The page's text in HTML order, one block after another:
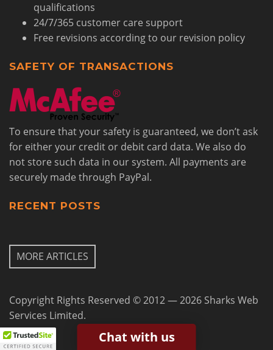
qualifications
24/7/365 customer care support
Free revisions according to our revision policy
SAFETY OF TRANSACTIONS
To ensure that your safety is guaranteed, we don’t ask
for either your credit or debit card data. We also do
not store such data in our system. All payments are
securely made through PayPal.
RECENT POSTS
MORE ARTICLES
Copyright Rights Reserved © 2012 — 2026 Sharks Web
Services Limited.
Chat with us